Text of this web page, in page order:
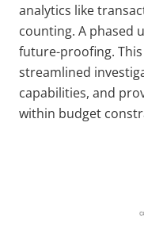
analytics like
counting. A phased
future-proofing.
streamlined
capabilities, and
within budget